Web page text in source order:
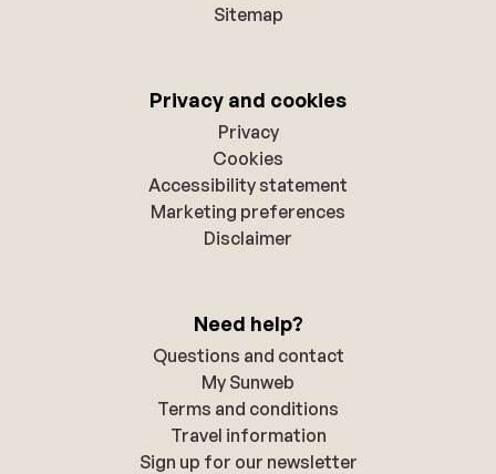
Sitemap
Privacy and cookies
Privacy
Cookies
Accessibility statement
Marketing preferences
Disclaimer
Need help?
Questions and contact
My Sunweb
Terms and conditions
Travel information
Sign up for our newsletter